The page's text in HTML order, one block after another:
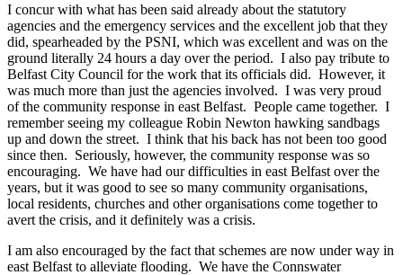
I concur with what has been said already about the statutory
agencies and the emergency services and the excellent job that they
did, spearheaded by the PSNI, which was excellent and was on the
ground literally 24 hours a day over the period. I also pay tribute to
Belfast City Council for the work that its officials did. However, it
was much more than just the agencies involved. I was very proud
of the community response in east Belfast. People came together. I
remember seeing my colleague Robin Newton hawking sandbags
up and down the street. I think that his back has not been too good
since then. Seriously, however, the community response was so
encouraging. We have had our difficulties in east Belfast over the
years, but it was good to see so many community organisations,
local residents, churches and other organisations come together to
avert the crisis, and it definitely was a crisis.
I am also encouraged by the fact that schemes are now under way in
east Belfast to alleviate flooding. We have the Connswater